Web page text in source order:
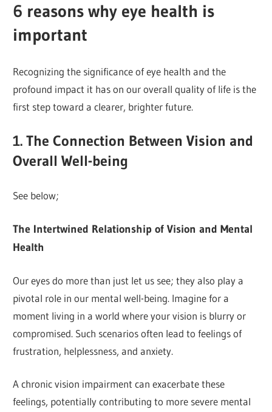
6 reasons why eye health is
important
Recognizing the significance of eye health and the
profound impact it has on our overall quality of life is the
first step toward a clearer, brighter future.
1. The Connection Between Vision and
Overall Well-being
See below;
The Intertwined Relationship of Vision and Mental
Health
Our eyes do more than just let us see; they also play a
pivotal role in our mental well-being. Imagine for a
moment living in a world where your vision is blurry or
compromised. Such scenarios often lead to feelings of
frustration, helplessness, and anxiety.
A chronic vision impairment can exacerbate these
feelings, potentially contributing to more severe mental